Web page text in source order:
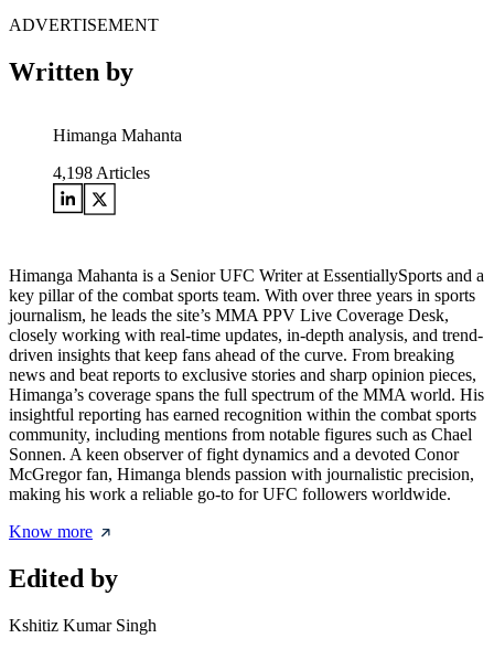
ADVERTISEMENT
Written by
Himanga Mahanta
4,198Articles
Himanga Mahanta is a Senior UFC Writer at EssentiallySports and a
key pillar of the combat sports team. With over three years in sports
journalism, he leads the site’s MMA PPV Live Coverage Desk,
closely working with real-time updates, in-depth analysis, and trend-
driven insights that keep fans ahead of the curve. From breaking
news and beat reports to exclusive stories and sharp opinion pieces,
Himanga’s coverage spans the full spectrum of the MMA world. His
insightful reporting has earned recognition within the combat sports
community, including mentions from notable figures such as Chael
Sonnen. A keen observer of fight dynamics and a devoted Conor
McGregor fan, Himanga blends passion with journalistic precision,
making his work a reliable go-to for UFC followers worldwide.
Know more
Edited by
Kshitiz Kumar Singh